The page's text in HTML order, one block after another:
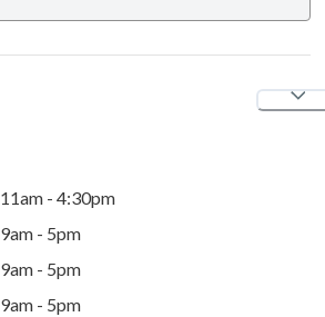
11am - 4:30pm
9am - 5pm
9am - 5pm
9am - 5pm